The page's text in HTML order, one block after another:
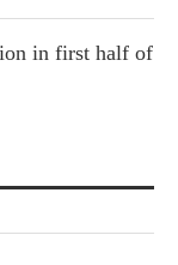
in first half of